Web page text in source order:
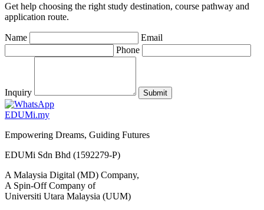
Get help choosing the right study destination, course pathway and
application route.
Name
Email
Phone
Inquiry Submit
EDUMi.my
Empowering Dreams, Guiding Futures
EDUMi Sdn Bhd (1592279-P)
A Malaysia Digital (MD) Company,
A Spin-Off Company of
Universiti Utara Malaysia (UUM)